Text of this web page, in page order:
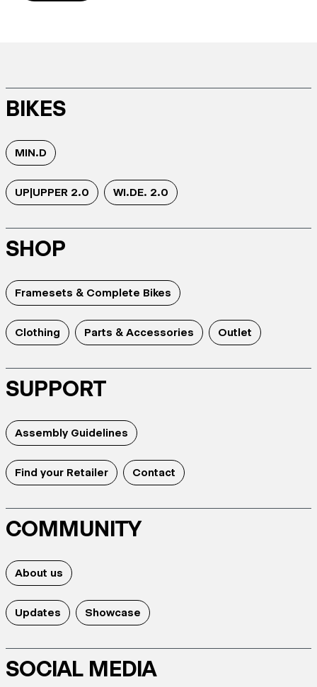
BIKES
MIN.D
UP|UPPER 2.0 WI.DE. 2.0
SHOP
Framesets & Complete Bikes
Clothing Parts & Accessories Outlet
SUPPORT
Assembly Guidelines
Find your Retailer Contact
COMMUNITY
About us
Updates Showcase
SOCIAL MEDIA